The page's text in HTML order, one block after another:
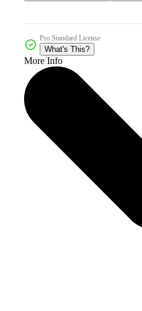
Pro Standard License
What's This?
More Info